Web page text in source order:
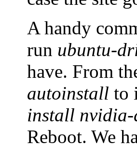
A handy
run ubuntu-
have. From
autoinstall to
install
Reboot. We